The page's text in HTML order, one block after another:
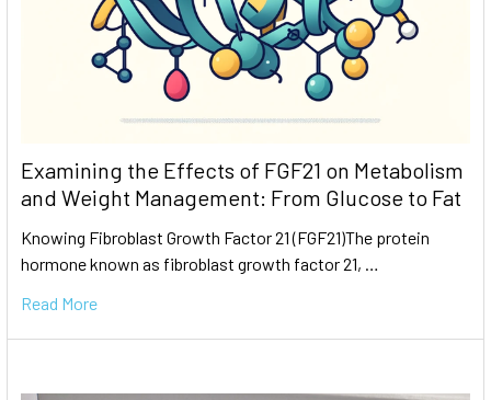
Examining the Effects of FGF21 on Metabolism
and Weight Management: From Glucose to Fat
Knowing Fibroblast Growth Factor 21 (FGF21)The protein
hormone known as fibroblast growth factor 21, …
Read More